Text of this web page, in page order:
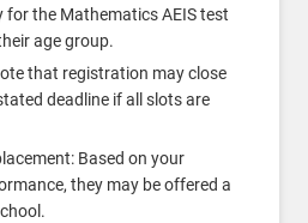
for the Mathematics AEIS test
age group.
that registration may close
deadline if all slots are
Based on your
they may be offered a